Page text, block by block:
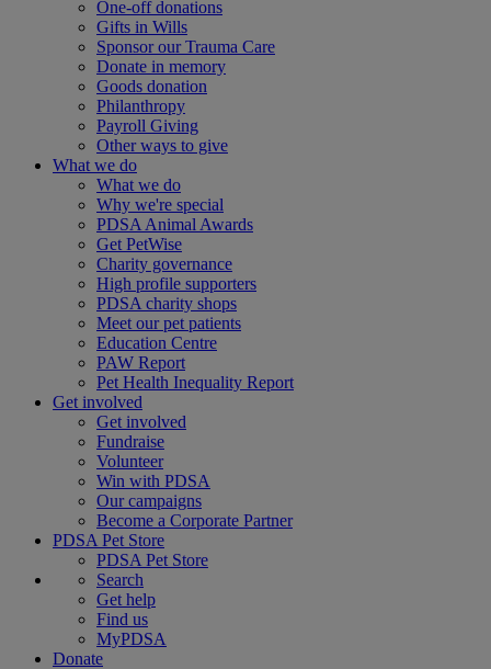
One-off donations
Gifts in Wills
Sponsor our Trauma Care
Donate in memory
Goods donation
Philanthropy
Payroll Giving
Other ways to give
What we do
What we do
Why we're special
PDSA Animal Awards
Get PetWise
Charity governance
High profile supporters
PDSA charity shops
Meet our pet patients
Education Centre
PAW Report
Pet Health Inequality Report
Get involved
Get involved
Fundraise
Volunteer
Win with PDSA
Our campaigns
Become a Corporate Partner
PDSA Pet Store
PDSA Pet Store
Search
Get help
Find us
MyPDSA
Donate